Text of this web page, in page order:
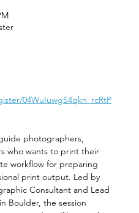
04WuIuwgS4qkn_rcRtP
photographers,
who wants to print their
workflow for preparing
print output. Led by
Consultant and Lead
Boulder, the session